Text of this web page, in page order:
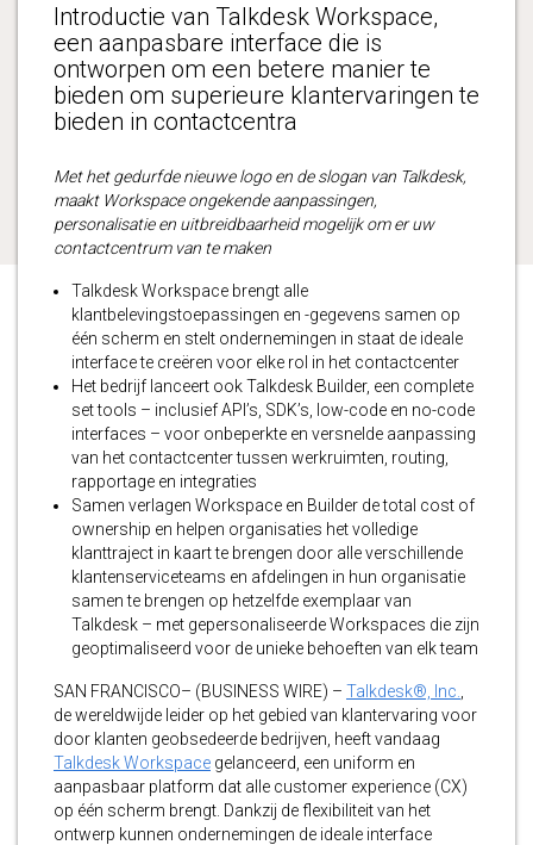
Introductie van Talkdesk Workspace,
een aanpasbare interface die is
ontworpen om een betere manier te
bieden om superieure klantervaringen te
bieden in contactcentra
Met het gedurfde nieuwe logo en de slogan van Talkdesk,
maakt Workspace ongekende aanpassingen,
personalisatie en uitbreidbaarheid mogelijk om er uw
contactcentrum van te maken
Talkdesk Workspace brengt alle
klantbelevingstoepassingen en -gegevens samen op
één scherm en stelt ondernemingen in staat de ideale
interface te creëren voor elke rol in het contactcenter
Het bedrijf lanceert ook Talkdesk Builder, een complete
set tools – inclusief API’s, SDK’s, low-code en no-code
interfaces – voor onbeperkte en versnelde aanpassing
van het contactcenter tussen werkruimten, routing,
rapportage en integraties
Samen verlagen Workspace en Builder de total cost of
ownership en helpen organisaties het volledige
klanttraject in kaart te brengen door alle verschillende
klantenserviceteams en afdelingen in hun organisatie
samen te brengen op hetzelfde exemplaar van
Talkdesk – met gepersonaliseerde Workspaces die zijn
geoptimaliseerd voor de unieke behoeften van elk team
SAN FRANCISCO– (BUSINESS WIRE) – Talkdesk®, Inc.
de wereldwijde leider op het gebied van klantervaring voor
door klanten geobsedeerde bedrijven, heeft vandaag
Talkdesk Workspace gelanceerd, een uniform en
aanpasbaar platform dat alle customer experience (CX)
op één scherm brengt. Dankzij de flexibiliteit van het
ontwerp kunnen ondernemingen de ideale interface